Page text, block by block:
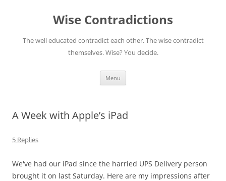
Wise Contradictions
The well educated contradict each other. The wise contradict
themselves. Wise? You decide.
Menu
A Week with Apple’s iPad
5 Replies
We've had our iPad since the harried UPS Delivery person
brought it on last Saturday. Here are my impressions after